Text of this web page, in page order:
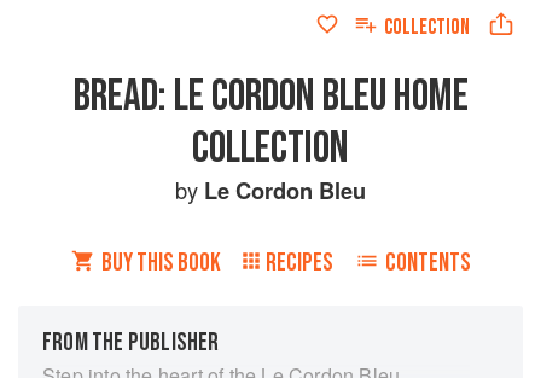
COLLECTION
BREAD: LE CORDON BLEU HOME
COLLECTION
by Le Cordon Bleu
BUY THIS BOOK RECIPES CONTENTS
FROM THE PUBLISHER